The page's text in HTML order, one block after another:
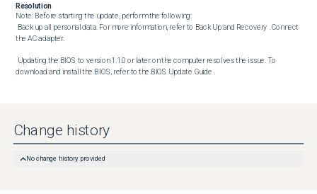
Resolution
Note: Before starting the update, perform the following:
the AC adapter.
download and install the BIOS, refer to the BIOS Update Guide .
Change history
No change history provided